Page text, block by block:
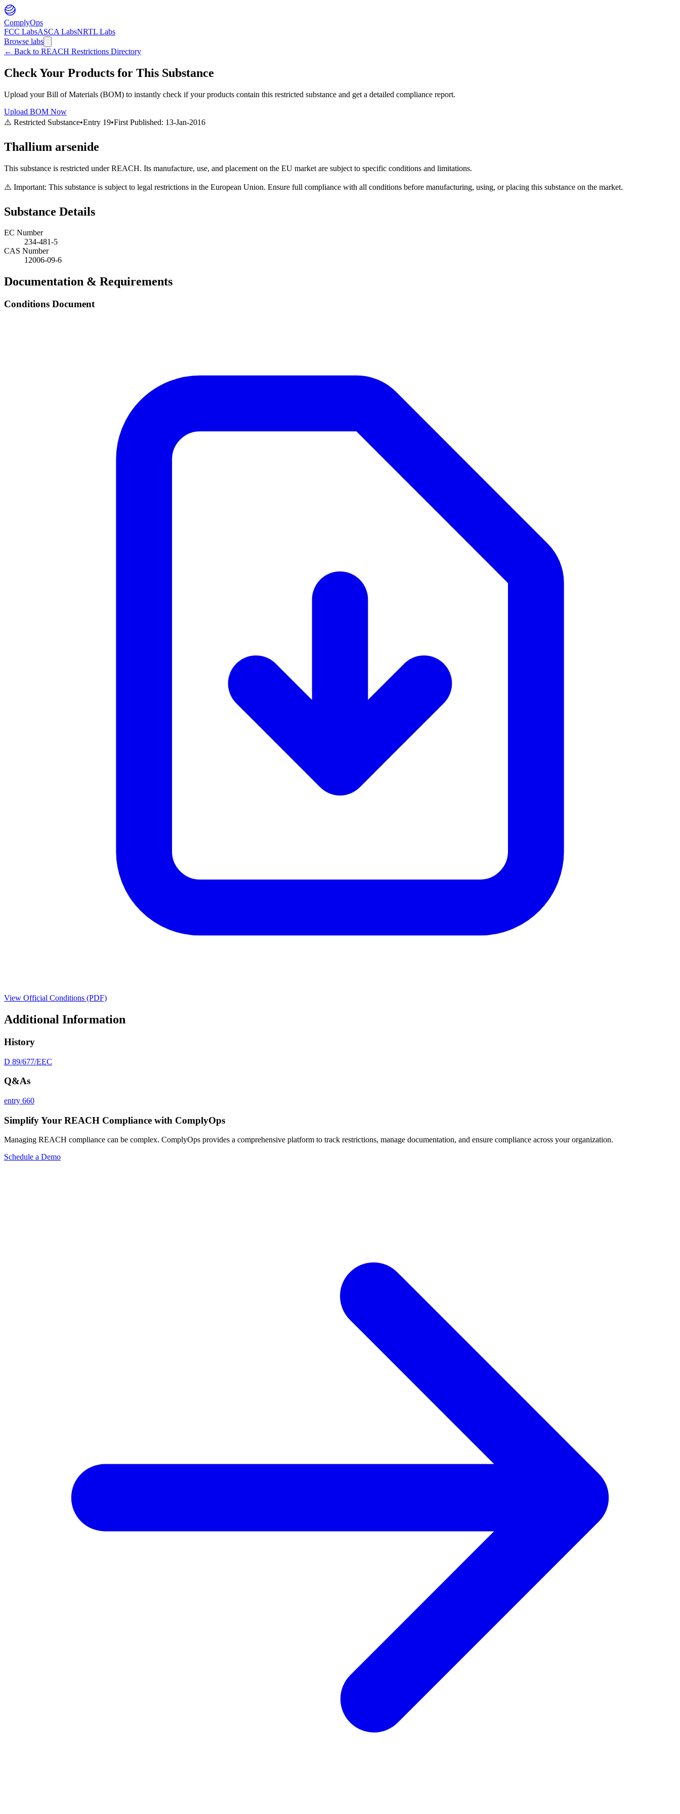
ComplyOps
FCC LabsASCA LabsNRTL Labs
Browse labs
← Back to REACH Restrictions Directory
Check Your Products for This Substance
Upload your Bill of Materials (BOM) to instantly check if your products contain this restricted substance and get a detailed compliance report.
Upload BOM Now
⚠️ Restricted Substance•Entry 19•First Published: 13-Jan-2016
Thallium arsenide
This substance is restricted under REACH. Its manufacture, use, and placement on the EU market are subject to specific conditions and limitations.
⚠️ Important: This substance is subject to legal restrictions in the European Union. Ensure full compliance with all conditions before manufacturing, using, or placing this substance on the market.
Substance Details
EC Number
234-481-5
CAS Number
12006-09-6
Documentation & Requirements
Conditions Document
View Official Conditions (PDF)
Additional Information
History
D 89/677/EEC
Q&As
entry 660
Simplify Your REACH Compliance with ComplyOps
Managing REACH compliance can be complex. ComplyOps provides a comprehensive platform to track restrictions, manage documentation, and ensure compliance across your organization.
Schedule a Demo